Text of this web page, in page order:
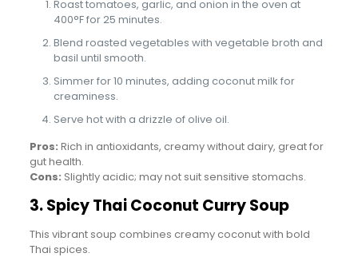
Roast tomatoes, garlic, and onion in the oven at
400°F for 25 minutes.
Blend roasted vegetables with vegetable broth and
basil until smooth.
Simmer for 10 minutes, adding coconut milk for
creaminess.
Serve hot with a drizzle of olive oil.
Pros: Rich in antioxidants, creamy without dairy, great for
gut health.
Cons: Slightly acidic; may not suit sensitive stomachs.
3. Spicy Thai Coconut Curry Soup
This vibrant soup combines creamy coconut with bold
Thai spices.